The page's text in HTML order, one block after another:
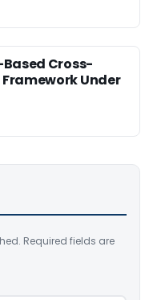
Cross-
Under
Required fields are